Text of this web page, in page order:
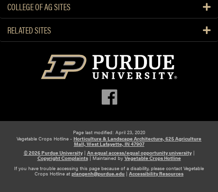
COLLEGE OF AG SITES
RELATED SITES
Page last modified: April 23, 2020
Vegetable Crops Hotline - Horticulture & Landscape Architecture, 625 Agriculture
Mall, West Lafayette, IN 47907
© 2026 Purdue University| An equal access/equal opportunity university|
Copyright Complaints| Maintained by Vegetable Crops Hotline
If you have trouble accessing this page because of a disability, please contact Vegetable
Crops Hotline at plangenh@purdue.edu | Accessibility Resources